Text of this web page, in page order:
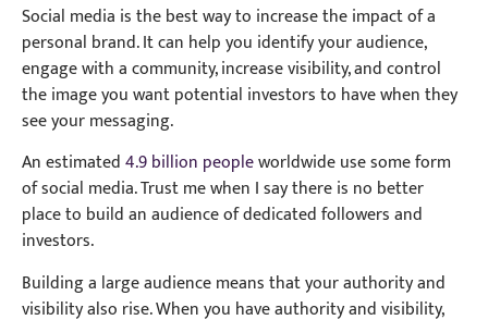
Social media is the best way to increase the impact of a
personal brand. It can help you identify your audience,
engage with a community, increase visibility, and control
the image you want potential investors to have when they
see your messaging.
An estimated4.9 billion peopleworldwide use some form
of social media. Trust me when I say there is no better
place to build an audience of dedicated followers and
investors.
Building a large audience means that your authority and
visibility also rise. When you have authority and visibility,